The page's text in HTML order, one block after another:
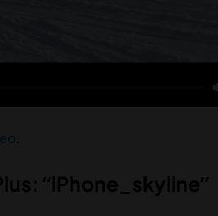
.
“iPhone_skyline”